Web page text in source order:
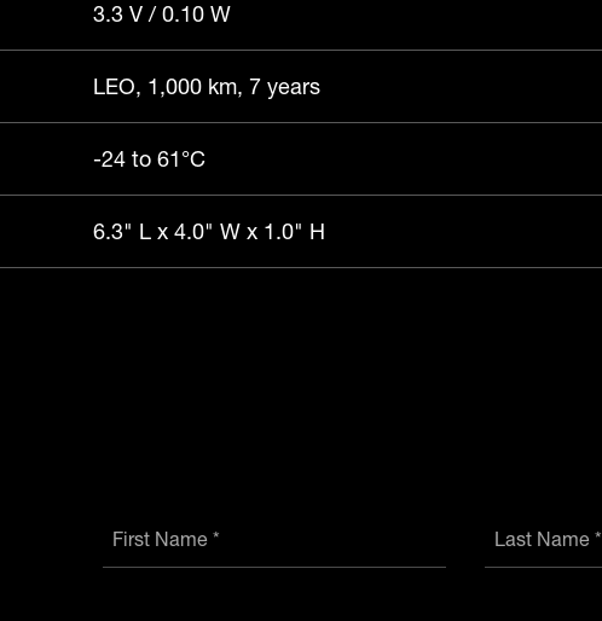
3.3 V / 0.10 W
LEO, 1,000 km, 7 years
-24 to 61°C
6.3" L x 4.0" W x 1.0" H
First Name * Last Name *